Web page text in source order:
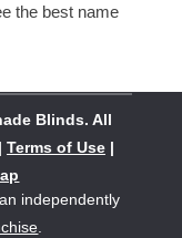
the best name
Blinds. All
Terms of Use|
independently